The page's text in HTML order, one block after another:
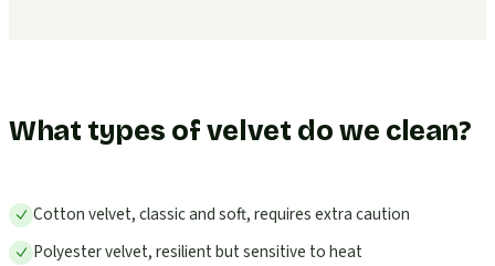
What types of velvet do we clean?
Cotton velvet, classic and soft, requires extra caution
Polyester velvet, resilient but sensitive to heat